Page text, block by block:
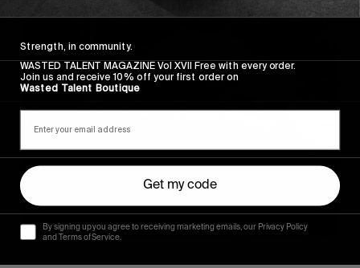
Strength, in community.
WASTED TALENT MAGAZINE Vol XVII Free with every order.
Join us and receive 10% off your first order on
Wasted Talent Boutique
Get my code
By signing up you agree to receiving marketing emails, our Privacy Policy
and Terms of Service.